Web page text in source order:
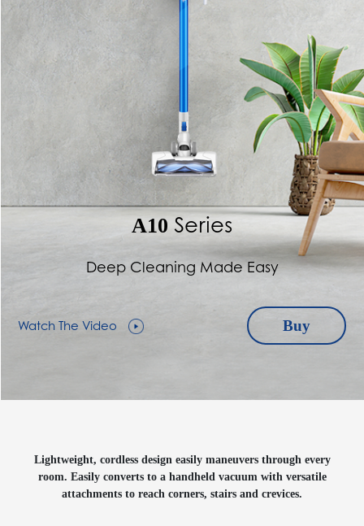
A10 Series
Deep Cleaning Made Easy
Watch The Video Buy
Lightweight, cordless design easily maneuvers through every
room. Easily converts to a handheld vacuum with versatile
attachments to reach corners, stairs and crevices.